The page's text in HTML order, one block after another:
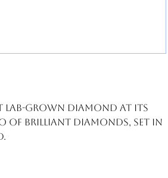
lab-grown diamond at its
of brilliant diamonds, set in